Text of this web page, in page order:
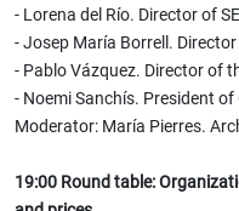
- Lorena del Río. Director of
- Josep María Borrell.
- Pablo Vázquez. Director of
- Noemi Sanchís. President of
Moderator: María Pierres.
19:00 Round table: